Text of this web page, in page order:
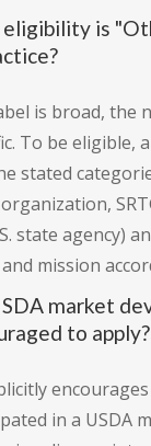
is
is broad, the
To be eligible,
stated
state agency)
mission
market
to apply?
in a USDA